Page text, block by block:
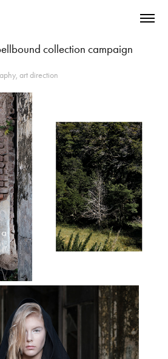
collection campaign
art direction